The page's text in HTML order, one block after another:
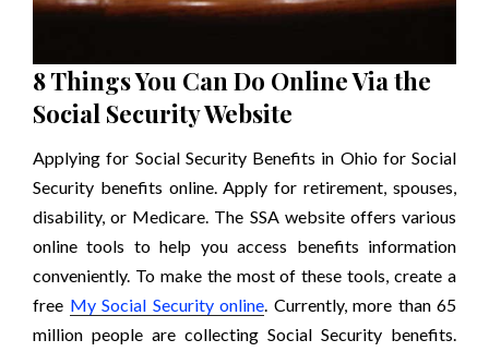
8 Things You Can Do Online Via the
Social Security Website
Applying for Social Security Benefits in Ohio for Social
Security benefits online. Apply for retirement, spouses,
disability, or Medicare. The SSA website offers various
online tools to help you access benefits information
conveniently. To make the most of these tools, create a
free My Social Security online. Currently, more than 65
million people are collecting Social Security benefits.